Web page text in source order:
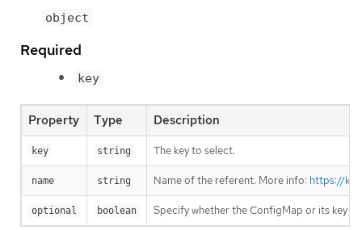
object
Required
key
Property Type Description
key string The key to select.
name string Name of the referent. More info: https://
optional boolean Specify whether the ConfigMap or its key